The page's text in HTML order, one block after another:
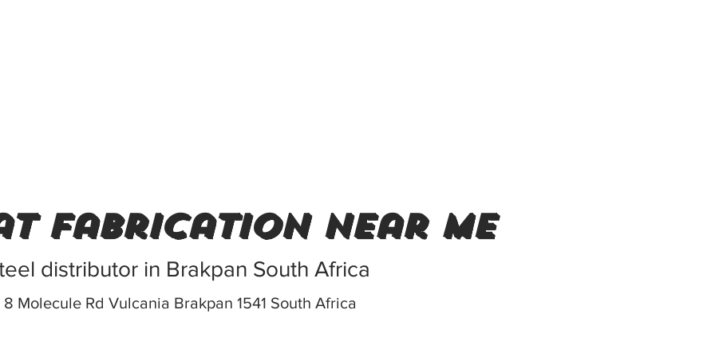
fabrication near me
distributor in Brakpan South Africa
8 Molecule Rd Vulcania Brakpan 1541 South Africa